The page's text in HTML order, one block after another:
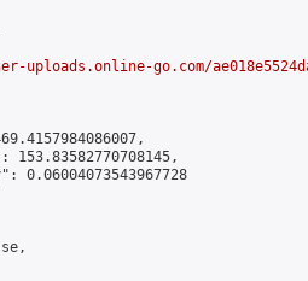
uploads.online-go.com/
153.83582770708145,
0.06004073543967728